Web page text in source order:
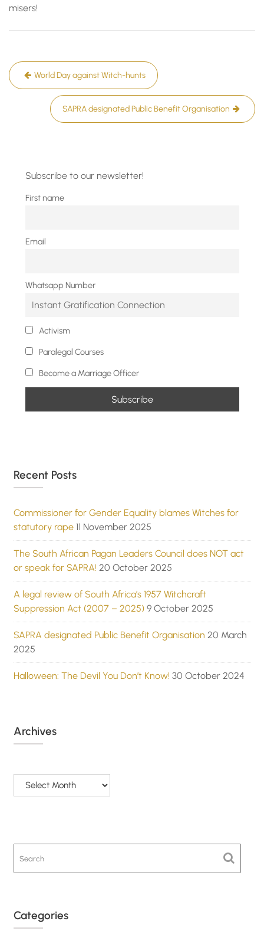
misers!
Post
navigation
World Day against Witch-hunts
SAPRA designated Public Benefit Organisation
Subscribe to our newsletter!
First name
Email
Whatsapp Number
Activism
Paralegal Courses
Become a Marriage Officer
Recent Posts
Commissioner for Gender Equality blames Witches for
statutory rape 11 November 2025
The South African Pagan Leaders Council does NOT act
or speak for SAPRA! 20 October 2025
A legal review of South Africa’s 1957 Witchcraft
Suppression Act (2007 – 2025) 9 October 2025
SAPRA designated Public Benefit Organisation 20 March
2025
Halloween: The Devil You Don’t Know! 30 October 2024
Archives
Categories